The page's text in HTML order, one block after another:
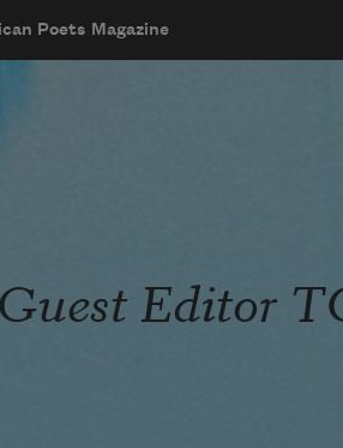
Poets Magazine
Editor